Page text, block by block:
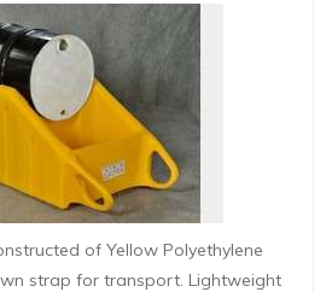
of Yellow Polyethylene
strap for transport. Lightweight